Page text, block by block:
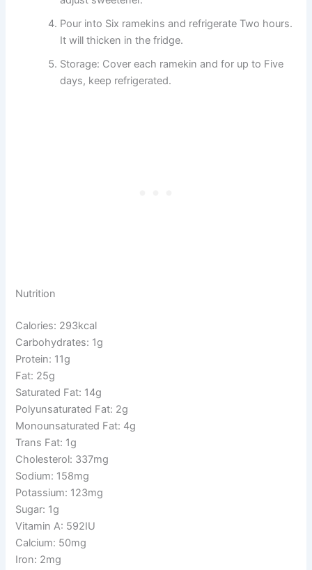
Pour into Six ramekins and refrigerate Two hours.
It will thicken in the fridge.
Storage: Cover each ramekin and for up to Five
days, keep refrigerated.
Nutrition
Calories: 293kcal
Carbohydrates: 1g
Protein: 11g
Fat: 25g
Saturated Fat: 14g
Polyunsaturated Fat: 2g
Monounsaturated Fat: 4g
Trans Fat: 1g
Cholesterol: 337mg
Sodium: 158mg
Potassium: 123mg
Sugar: 1g
Vitamin A: 592IU
Calcium: 50mg
Iron: 2mg